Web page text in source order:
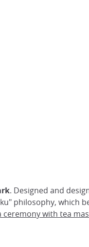
. Designed and
philosophy, which
ceremony with tea